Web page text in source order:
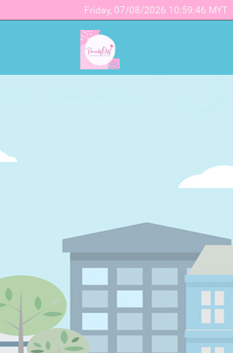
Friday, 07/08/2026 10:59:46 MYT